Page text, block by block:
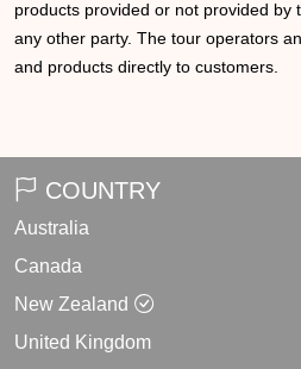
products provided or not provided by
any other party. The tour operators
and products directly to customers.
COUNTRY
Australia
Canada
New Zealand
United Kingdom